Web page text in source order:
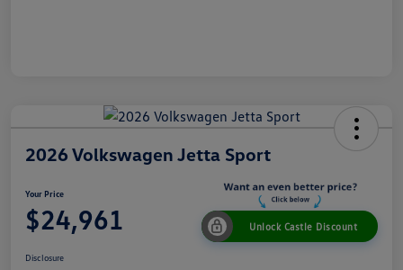
2026 Volkswagen Jetta Sport
Your Price
$24,961 Unlock Castle Discount
Disclosure